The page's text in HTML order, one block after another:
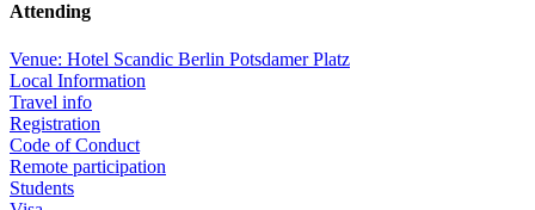
Attending
Venue: Hotel Scandic Berlin Potsdamer Platz
Local Information
Travel info
Registration
Code of Conduct
Remote participation
Students